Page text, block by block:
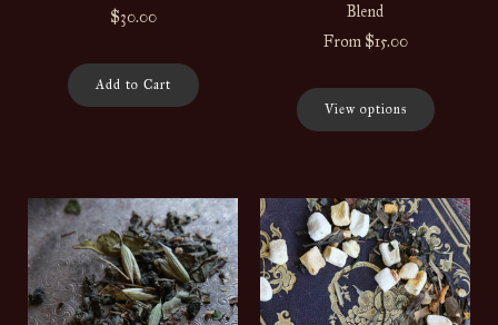
$30.00
Add to Cart
Blend
From $15.00
View options